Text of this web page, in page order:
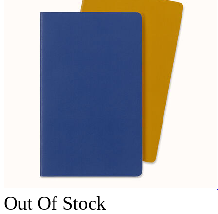
Out Of Stock